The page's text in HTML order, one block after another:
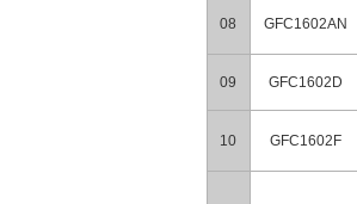
08 GFC1602AN
09 GFC1602D
10 GFC1602F